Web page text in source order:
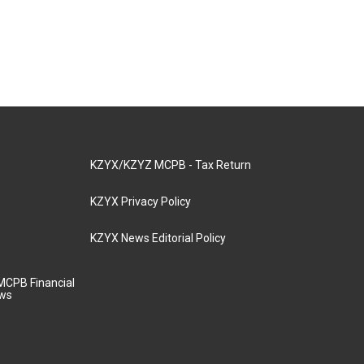
Financial
KZYX/KZYZ MCPB - Tax Return
KZYX Privacy Policy
KZYX News Editorial Policy